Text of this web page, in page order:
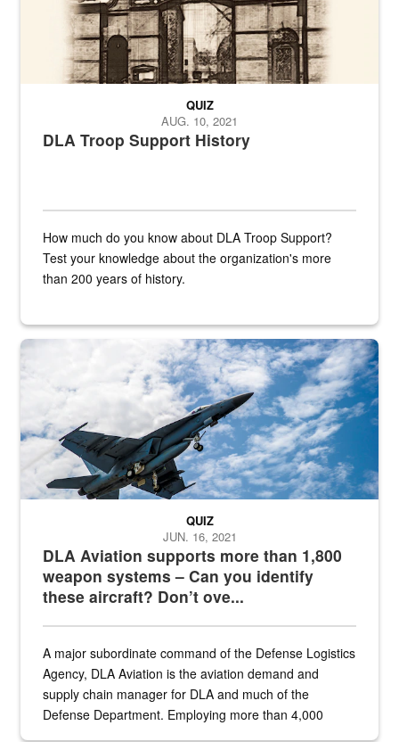
DLA Troop Support History
QUIZ
AUG. 10, 2021
How much do you know about DLA Troop Support?
Test your knowledge about the organization's more
than 200 years of history.
Hornet
DLA Aviation supports more than 1,800
weapon systems – Can you identify
these aircraft? Don’t ove...
QUIZ
JUN. 16, 2021
A major subordinate command of the Defense Logistics
Agency, DLA Aviation is the aviation demand and
supply chain manager for DLA and much of the
Defense Department. Employing more than 4,000